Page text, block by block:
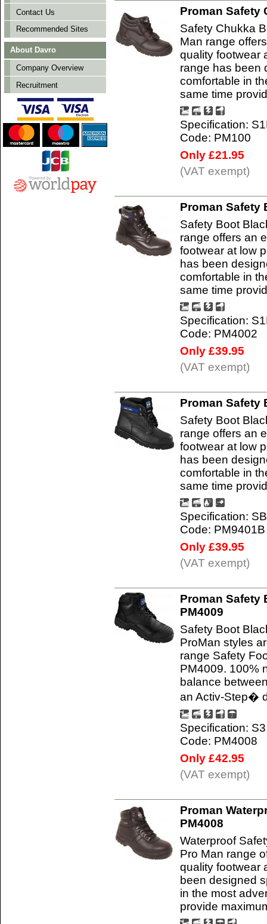
Proman Safety
Safety Chukka
Man range
quality footwear
range has been
comfortable in
same time
Specification:
Code: PM100
Only £21.95
(VAT exempt)
Proman Safety
Safety Boot
range offers an
footwear at low
has been
comfortable in
same time
Specification:
Code: PM4002
Only £39.95
(VAT exempt)
Proman Safety
Safety Boot
range offers an
footwear at low
has been
comfortable in
same time
Specification:
Code: PM9401B
Only £39.95
(VAT exempt)
Proman Safety
PM4009
Safety Boot
ProMan styles
range Safety
PM4009. 100%
balance
an Activ-Step�
Specification:
Code: PM4008
Only £42.95
(VAT exempt)
Proman
PM4008
Waterproof
Pro Man range
quality footwear
been designed
in the most
provide
Contact Us
Recommended Sites
About Davro
Company Overview
Recruitment